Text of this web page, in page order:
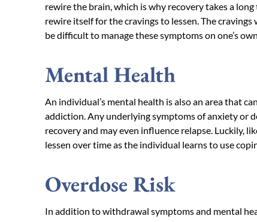
rewire the brain, which is why recovery takes a
rewire itself for the cravings to lessen. The
be difficult to manage these symptoms on one’s
Mental Health
An individual’s mental health is also an area that
addiction. Any underlying symptoms of anxiety or
recovery and may even influence relapse. Luckily,
lessen over time as the individual learns to use
Overdose Risk
In addition to withdrawal symptoms and mental